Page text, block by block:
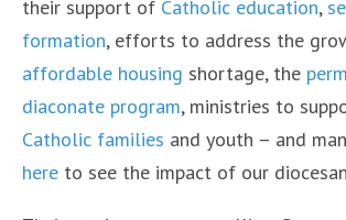
their support of Catholic education,
formation, efforts to address the
affordable housing shortage, the
diaconate program, ministries to
Catholic families and youth – and
here to see the impact of our